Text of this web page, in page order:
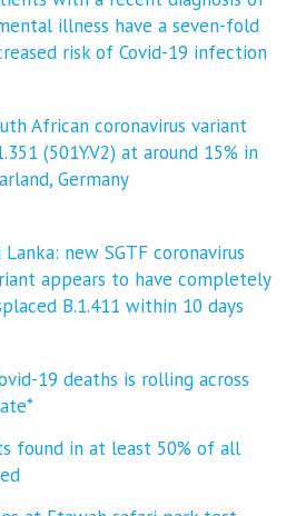
illness have a seven-fold
risk of Covid-19 infection
African coronavirus variant
(501Y.V2) at around 15% in
Germany
Lanka: new SGTF coronavirus
appears to have completely
B.1.411 within 10 days
19 deaths is rolling across
found in at least 50% of all